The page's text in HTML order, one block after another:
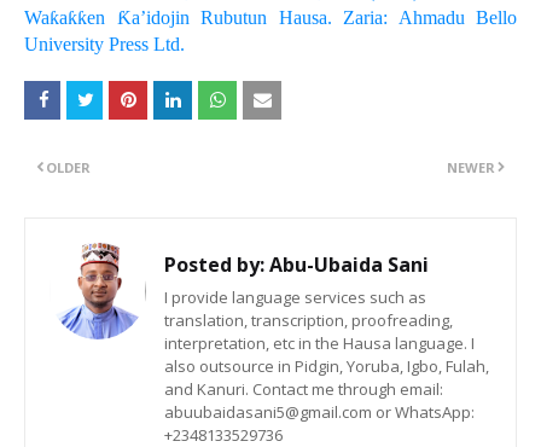
Waƙaƙƙen Ƙa’idojin Rubutun Hausa. Zaria: Ahmadu Bello
University Press Ltd.
NEWER
OLDER
Posted by:Abu-Ubaida Sani
I provide language services such as
translation, transcription, proofreading,
interpretation, etc in the Hausa language. I
also outsource in Pidgin, Yoruba, Igbo, Fulah,
and Kanuri. Contact me through email:
abuubaidasani5@gmail.com or WhatsApp:
+2348133529736